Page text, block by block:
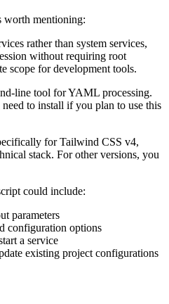
worth mentioning:
rather than system services,
without requiring root
scope for development tools.
line tool for YAML processing.
to install if you plan to use this
for Tailwind CSS v4,
stack. For other versions, you
could include:
parameters
configuration options
a service
existing project configurations